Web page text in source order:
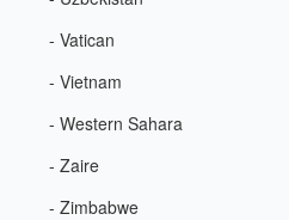
- Vatican
- Vietnam
- Western Sahara
- Zaire
- Zimbabwe